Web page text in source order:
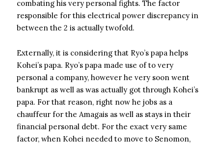
combating his very personal fights. The factor
responsible for this electrical power discrepancy in
between the 2 is actually twofold.
Externally, it is considering that Ryo’s papa helps
Kohei’s papa. Ryo’s papa made use of to very
personal a company, however he very soon went
bankrupt as well as was actually got through Kohei’s
papa. For that reason, right now he jobs as a
chauffeur for the Amagais as well as stays in their
financial personal debt. For the exact very same
factor, when Kohei needed to move to Senomon,